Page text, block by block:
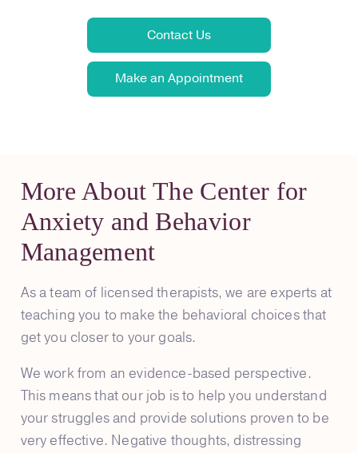
Contact Us
Make an Appointment
More About The Center for
Anxiety and Behavior
Management
As a team of licensed therapists, we are experts at
teaching you to make the behavioral choices that
get you closer to your goals.
We work from an evidence-based perspective.
This means that our job is to help you understand
your struggles and provide solutions proven to be
very effective. Negative thoughts, distressing